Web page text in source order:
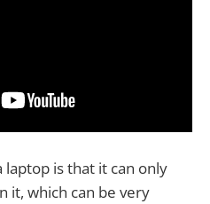
is that it can only
it, which can be very